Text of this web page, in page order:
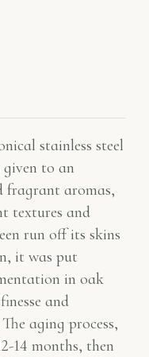
stainless steel
to an
fragrant aromas,
textures and
run off its skins
it was put
in oak
and
aging process,
14 months, then